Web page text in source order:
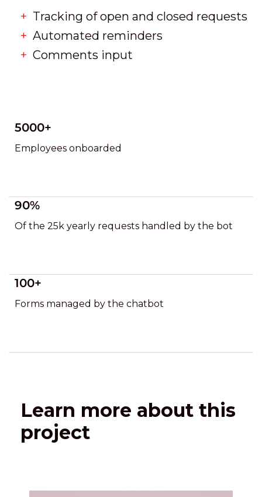
Tracking of open and closed requests
Automated reminders
Comments input
5000+
Employees onboarded
90%
Of the 25k yearly requests handled by the bot
100+
Forms managed by the chatbot
Learn more about this
project